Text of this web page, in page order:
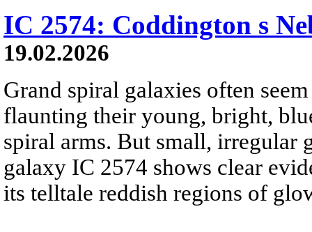
IC 2574: Coddington s
19.02.2026
Grand spiral galaxies often
flaunting their young, bright,
spiral arms. But small, irregular
galaxy IC 2574 shows clear
its telltale reddish regions of